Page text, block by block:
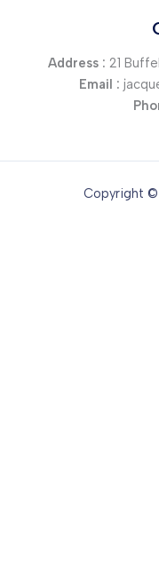
Address : 21
Email :
Copyright ©